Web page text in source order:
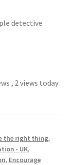
detective
, 2 views today
the right thing,
- UK,
, Encourage